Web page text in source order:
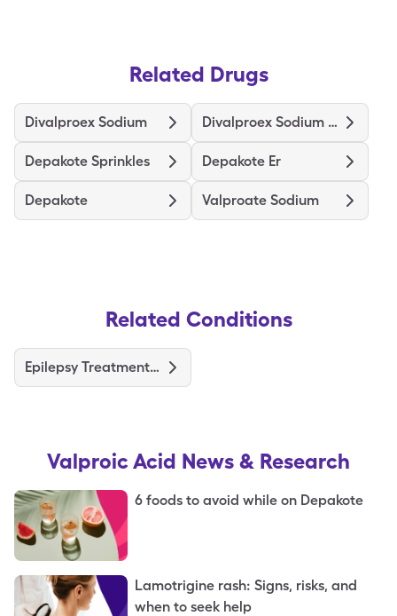
Related Drugs
Divalproex Sodium Divalproex Sodium Er
Depakote Sprinkles Depakote Er
Depakote Valproate Sodium
Related Conditions
Epilepsy Treatments and Medications
Valproic Acid News & Research
6 foods to avoid while on Depakote
Lamotrigine rash: Signs, risks, and
when to seek help